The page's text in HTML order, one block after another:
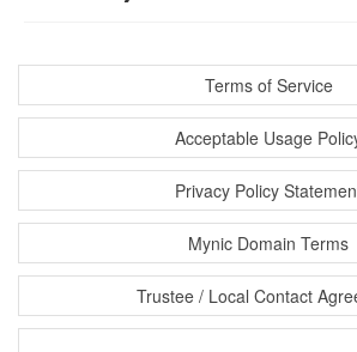
Terms of Service
Acceptable Usage
Privacy Policy
Mynic Domain Terms
Trustee / Local Contact